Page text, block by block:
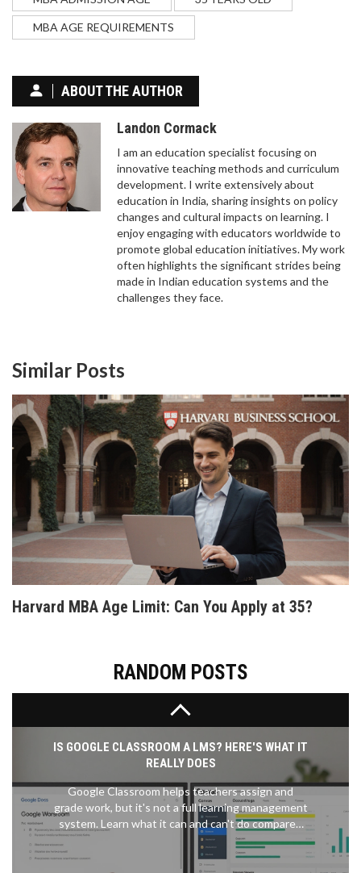
MBA AGE REQUIREMENTS
ABOUT THE AUTHOR
Landon Cormack
I am an education specialist focusing on
innovative teaching methods and curriculum
development. I write extensively about
education in India, sharing insights on policy
changes and cultural impacts on learning. I
enjoy engaging with educators worldwide to
promote global education initiatives. My work
often highlights the significant strides being
made in Indian education systems and the
challenges they face.
Similar Posts
Harvard MBA Age Limit: Can You Apply at 35?
RANDOM POSTS
Comparing the difficulty of law vs medicine.
HOW TO LEARN CODING ONLINE FOR FREE IN
2025
In today's digital age, learning to code has become
an essential skill. Fortunately, there are plenty of
JavaScript, there's something for everyone. This
article provides a guide to finding the best free
coding resources on the internet and offers tips
on how to effectively learn programming from
home.
WHICH CODING LANGUAGE SHOULD I LEARN
FIRST? A PRACTICAL GUIDE FOR BEGINNERS IN
Confused about which coding language to learn
first? We compare Python, JavaScript, Java, and
more to help you pick the best path for your career
goals in 2026.
IS GOOGLE CLASSROOM A LMS? HERE'S WHAT IT
REALLY DOES
Google Classroom helps teachers assign and
grade work, but it's not a full learning management
system. Learn what it can and can't do compared
to real LMS platforms like Canvas or Moodle.